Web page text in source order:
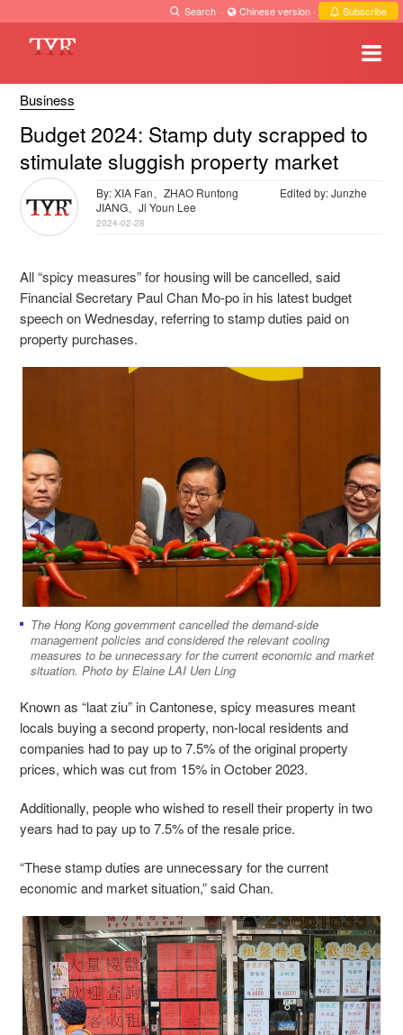
Search · Chinese version · Subscribe
Business
Budget 2024: Stamp duty scrapped to
stimulate sluggish property market
By: XIA Fan、ZHAO Runtong
Edited by: Junzhe
JIANG、Ji Youn Lee
2024-02-28
All “spicy measures” for housing will be cancelled, said
Financial Secretary Paul Chan Mo-po in his latest budget
speech on Wednesday, referring to stamp duties paid on
property purchases.
The Hong Kong government cancelled the demand-side
management policies and considered the relevant cooling
measures to be unnecessary for the current economic and market
situation. Photo by Elaine LAI Uen Ling
Known as “laat ziu” in Cantonese, spicy measures meant
locals buying a second property, non-local residents and
companies had to pay up to 7.5% of the original property
prices, which was cut from 15% in October 2023.
Additionally, people who wished to resell their property in two
years had to pay up to 7.5% of the resale price.
“These stamp duties are unnecessary for the current
economic and market situation,” said Chan.